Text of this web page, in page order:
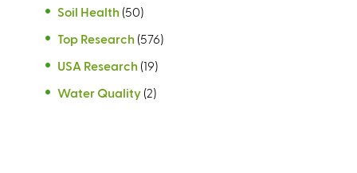
Soil Health (50)
Top Research (576)
USA Research (19)
Water Quality (2)